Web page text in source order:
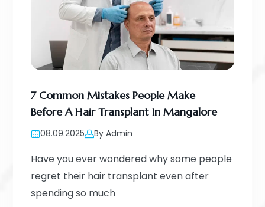
7 Common Mistakes People Make
Before A Hair Transplant In Mangalore
08.09.2025 By Admin
Have you ever wondered why some people
regret their hair transplant even after
spending so much